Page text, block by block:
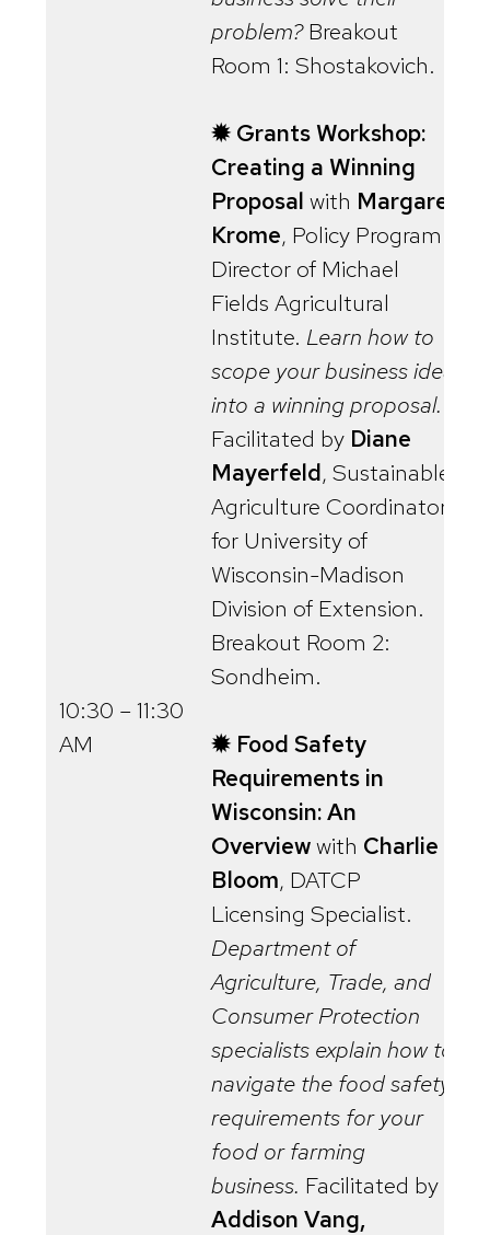
10:30 – 11:30
AM
problem?Breakout
Room 1: Shostakovich.
✹ Grants Workshop:
Creating a Winning
Proposal with Margaret
Krome, Policy Program
Director of Michael
Fields Agricultural
Institute. Learn how to
scope your business idea
into a winning proposal.
Facilitated by Diane
Mayerfeld, Sustainable
Agriculture Coordinator
for University of
Wisconsin-Madison
Division of Extension.
Breakout Room 2:
Sondheim.
✹ Food Safety
Requirements in
Wisconsin: An
Overviewwith Charlie
Bloom, DATCP
Licensing Specialist.
Department of
Agriculture, Trade, and
Consumer Protection
specialists explain how to
navigate the food safety
requirements for your
food or farming
business. Facilitated by
Addison Vang,